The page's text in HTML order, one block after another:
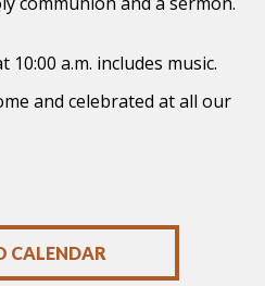
10:00 a.m. includes music.
and celebrated at all our
CALENDAR